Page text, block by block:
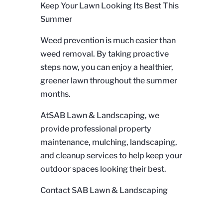
Keep Your Lawn Looking Its Best This
Summer
Weed prevention is much easier than
weed removal. By taking proactive
steps now, you can enjoy a healthier,
greener lawn throughout the summer
months.
AtSAB Lawn & Landscaping, we
provide professional property
maintenance, mulching, landscaping,
and cleanup services to help keep your
outdoor spaces looking their best.
Contact SAB Lawn & Landscaping